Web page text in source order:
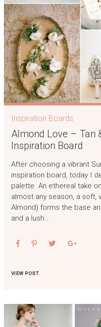
Inspiration Boards
Almond Love – Tan
Inspiration Board
After choosing a vibrant
inspiration board, today I
palette. An ethereal take
almost any season, a soft,
Almond) forms the base
and a lush…
VIEW POST